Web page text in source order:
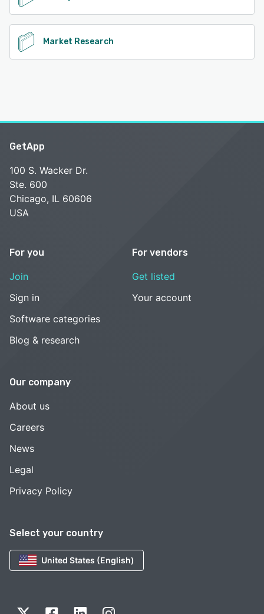
Market Research
Select your country
United States (English)
GetApp
100 S. Wacker Dr.
Ste. 600
Chicago, IL 60606
USA
For you
Join
Sign in
Software categories
Blog & research
For vendors
Get listed
Your account
Our company
About us
Careers
News
Legal
Privacy Policy